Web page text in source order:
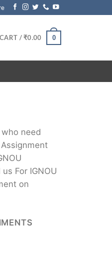
CART /₹0.00 0
need
For IGNOU
on